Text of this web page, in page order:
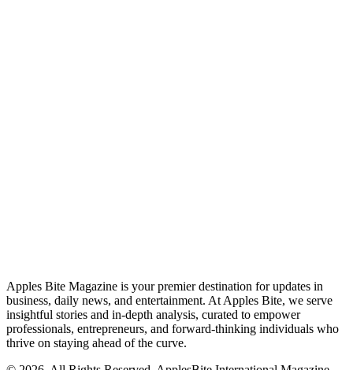
Apples Bite Magazine is your premier destination for updates in
business, daily news, and entertainment. At Apples Bite, we serve
insightful stories and in-depth analysis, curated to empower
professionals, entrepreneurs, and forward-thinking individuals who
thrive on staying ahead of the curve.